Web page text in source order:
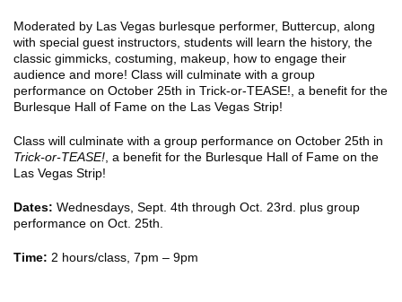
Moderated by Las Vegas burlesque performer, Buttercup, along
with special guest instructors, students will learn the history, the
classic gimmicks, costuming, makeup, how to engage their
audience and more! Class will culminate with a group
performance on October 25th in Trick-or-TEASE!, a benefit for the
Burlesque Hall of Fame on the Las Vegas Strip!
Class will culminate with a group performance on October 25th in
Trick-or-TEASE! , a benefit for the Burlesque Hall of Fame on the
Las Vegas Strip!
Dates: Wednesdays, Sept. 4th through Oct. 23rd. plus group
performance on Oct. 25th.
Time: 2 hours/class, 7pm – 9pm